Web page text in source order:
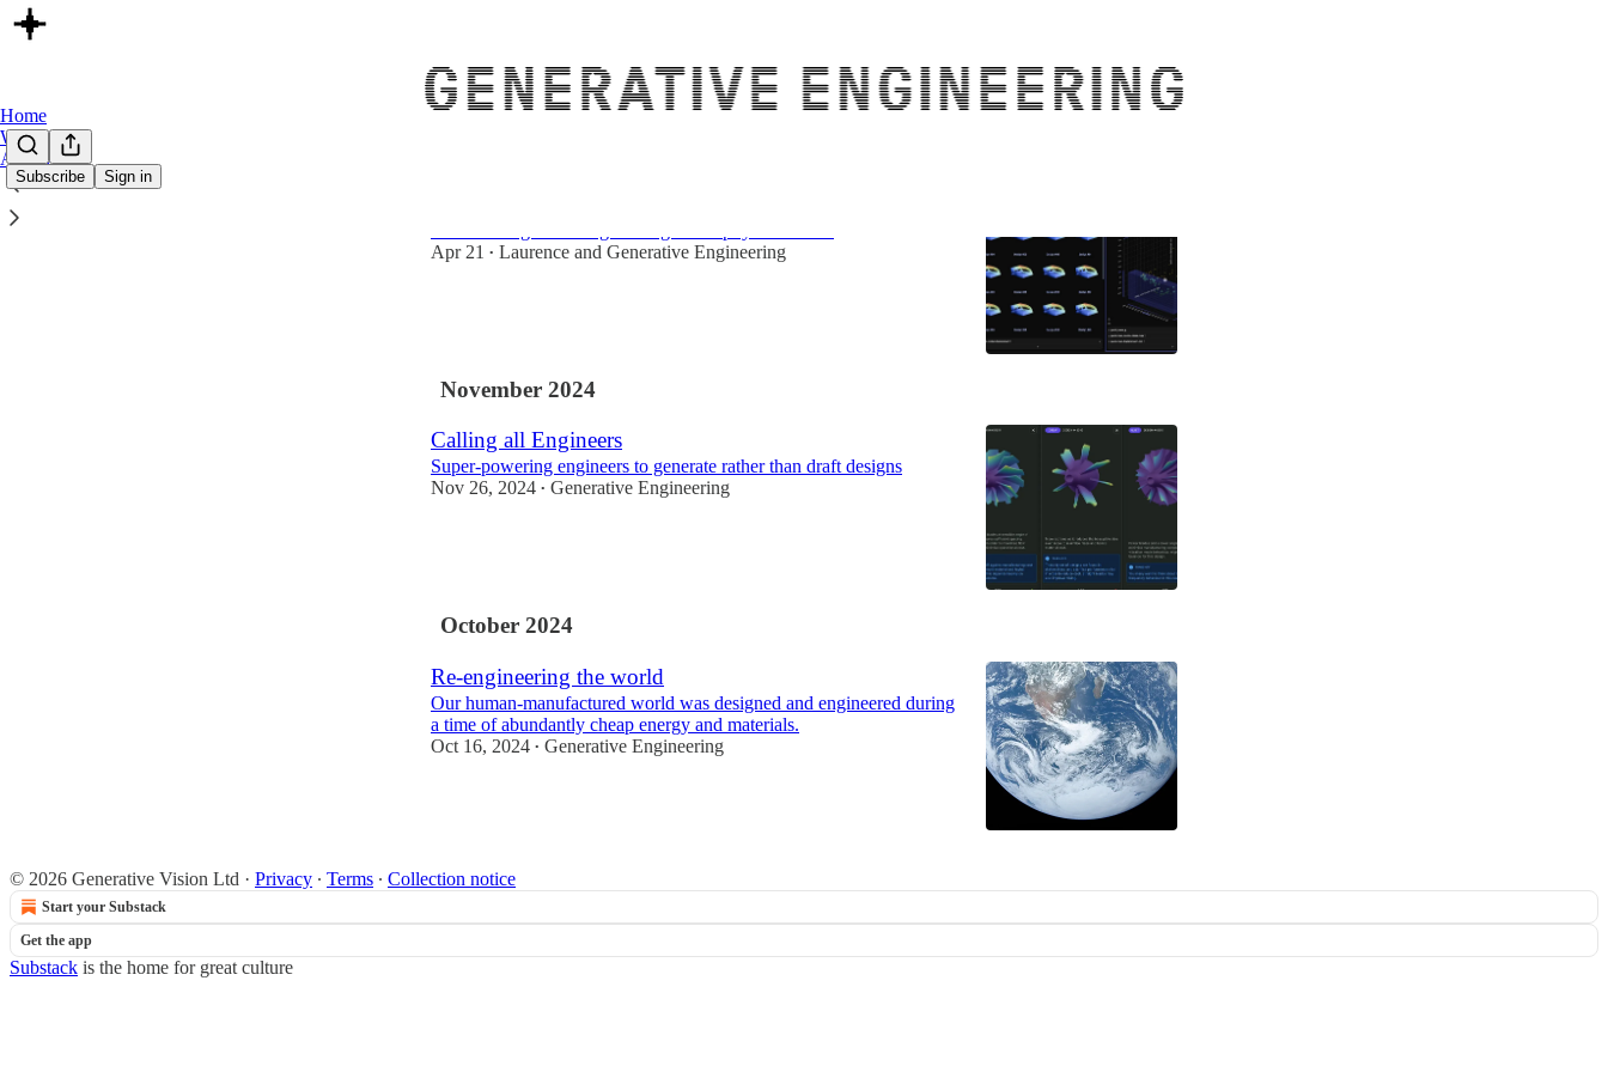
Subscribe Sign in
Home
Website
Archive
Apr 21
• Laurence and Generative Engineering
November 2024
Calling all Engineers
Super-powering engineers to generate rather than draft designs
Nov 26, 2024 • Generative Engineering
October 2024
Re-engineering the world
Our human-manufactured world was designed and engineered during
a time of abundantly cheap energy and materials.
Oct 16, 2024 • Generative Engineering
© 2026 Generative Vision Ltd · Privacy ∙ Terms ∙ Collection notice
Start your Substack
Get the app
Substack is the home for great culture